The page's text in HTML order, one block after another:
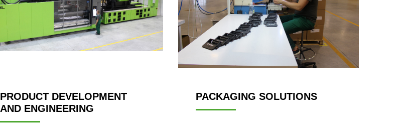
PRODUCT DEVELOPMENT
AND ENGINEERING
PACKAGING SOLUTIONS